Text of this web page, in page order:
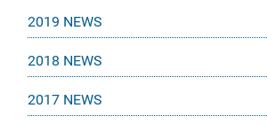
2019 NEWS
2018 NEWS
2017 NEWS